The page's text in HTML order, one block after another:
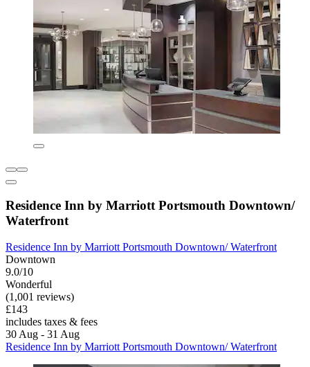
Residence Inn by Marriott Portsmouth Downtown/
Waterfront
Residence Inn by Marriott Portsmouth Downtown/ Waterfront
Downtown
9.0/10
Wonderful
(1,001 reviews)
£143
includes taxes & fees
30 Aug - 31 Aug
Residence Inn by Marriott Portsmouth Downtown/ Waterfront